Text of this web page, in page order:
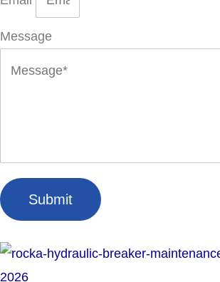
Message
Submit